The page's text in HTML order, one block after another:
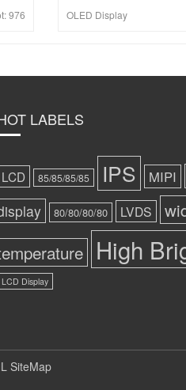
976 OLED Display
LABELS
LCD 85/85/85/85 IPS MIPI
80/80/80/80 LVDS
High
LCD Display
SiteMap